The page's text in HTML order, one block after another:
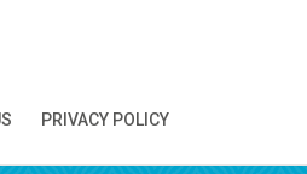
PRIVACY POLICY